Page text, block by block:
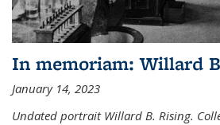
In memoriam: Willard
January 14, 2023
Undated portrait Willard B. Rising.